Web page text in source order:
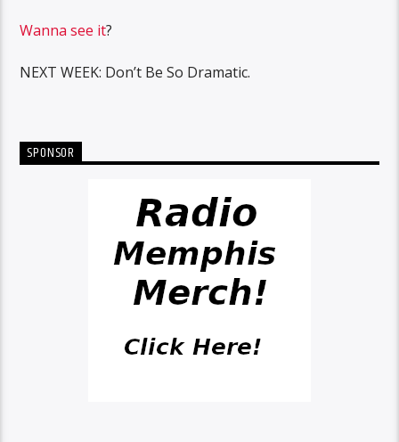
Wanna see it?
NEXT WEEK: Don’t Be So Dramatic.
SPONSOR